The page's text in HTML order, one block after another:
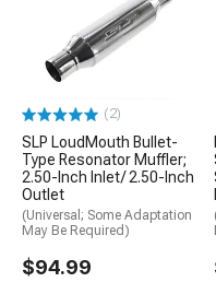
(2)
SLP LoudMouth Bullet-
Type Resonator Muffler;
2.50-Inch Inlet/ 2.50-Inch
Outlet
(Universal; Some Adaptation
May Be Required)
$94.99